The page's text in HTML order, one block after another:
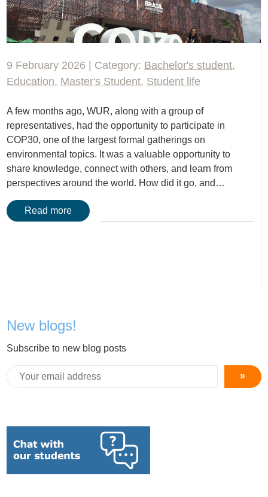
9 February 2026 | Category: Bachelor's student,
Education, Master's Student, Student life
A few months ago, WUR, along with a group of
representatives, had the opportunity to participate in
COP30, one of the largest formal gatherings on
environmental topics. It was a valuable opportunity to
share knowledge, connect with others, and learn from
perspectives around the world. How did it go, and…
Read more
New blogs!
Subscribe to new blog posts
»